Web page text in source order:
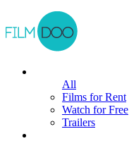
All
Films for Rent
Watch for Free
Trailers